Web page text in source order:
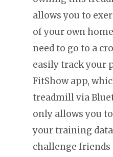
allows you to
of your own
need to go to a
easily track your
FitShow app,
treadmill via
only allows you
your training
challenge friends